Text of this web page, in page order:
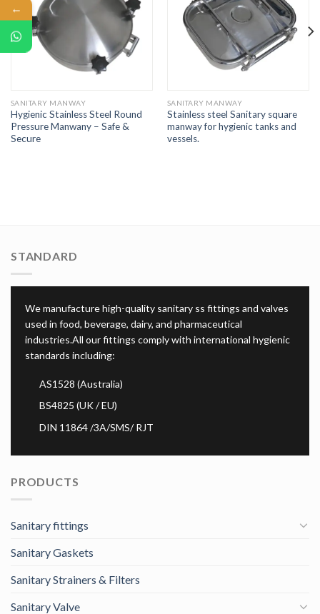
SANITARY MANWAY
Hygienic Stainless Steel Round
Pressure Manwany – Safe &
Secure
SANITARY MANWAY
Stainless steel Sanitary square
manway for hygienic tanks and
vessels.
STANDARD
We manufacture high-quality sanitary ss fittings and valves
used in food, beverage, dairy, and pharmaceutical
industries.All our fittings comply with international hygienic
standards including:
AS1528 (Australia)
BS4825 (UK / EU)
DIN 11864 /3A/SMS/ RJT
PRODUCTS
Sanitary fittings
Sanitary Gaskets
Sanitary Strainers & Filters
Sanitary Valve
←